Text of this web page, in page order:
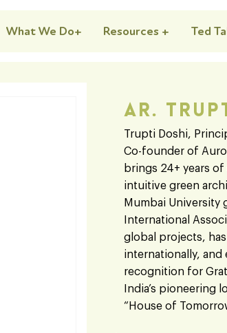
What We Do+ Resources + Ted
Ar.
Trupti Doshi,
Co-founder of
brings 24+ years
intuitive green
Mumbai University
International
global projects,
internationally, and
recognition for
India’s pioneering
“House of